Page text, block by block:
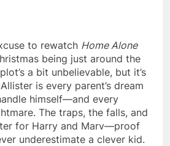
to rewatch Home Alone
being just around the
a bit unbelievable, but it’s
is every parent’s dream
himself—and every
The traps, the falls, and
for Harry and Marv—proof
underestimate a clever kid.